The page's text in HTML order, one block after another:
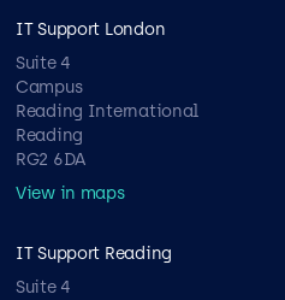
IT Support London
Suite 4
Campus
Reading International
Reading
RG2 6DA
View in maps
IT Support Reading
Suite 4